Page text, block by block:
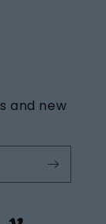
and new